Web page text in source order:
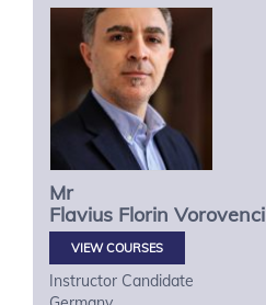
Mr
Flavius Florin Vorovenci
VIEW COURSES
Instructor Candidate